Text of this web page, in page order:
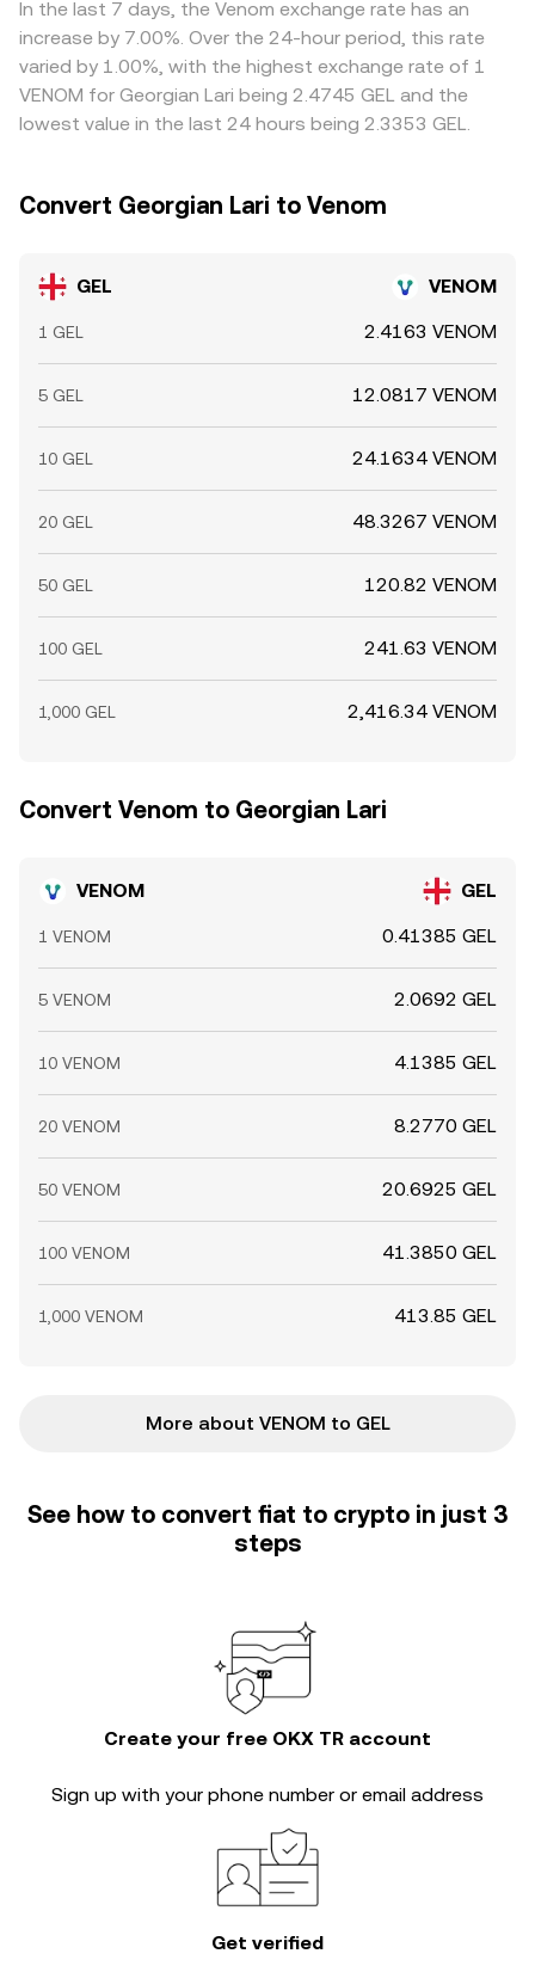
conversion rate more sensitive to order flow.
GEL/VENOM rate when the price is constructed from
VENOM/USDT and GEL/USDT. Arbitrage helps align prices
across markets by encouraging participants to buy where
the pair is cheaper and sell where it is richer, but it is not
perfect; network congestion, fiat settlement delays in
GEL, withdrawal limits, and fee structures can slow the
In the last 7 days, the Venom exchange rate has an
increase by 7.00%. Over the 24-hour period, this rate
varied by 1.00%, with the highest exchange rate of 1
VENOM for Georgian Lari being 2.4745 GEL and the
lowest value in the last 24 hours being 2.3353 GEL.
Convert Georgian Lari to Venom
GEL VENOM
1 GEL 2.4163 VENOM
5 GEL 12.0817 VENOM
10 GEL 24.1634 VENOM
20 GEL 48.3267 VENOM
50 GEL 120.82 VENOM
100 GEL 241.63 VENOM
1,000 GEL 2,416.34 VENOM
Convert Venom to Georgian Lari
VENOM GEL
1 VENOM 0.41385 GEL
5 VENOM 2.0692 GEL
10 VENOM 4.1385 GEL
20 VENOM 8.2770 GEL
50 VENOM 20.6925 GEL
100 VENOM 41.3850 GEL
1,000 VENOM 413.85 GEL
More about VENOM to GEL
See how to convert fiat to crypto in just 3
steps
Create your free OKX TR account
Sign up with your phone number or email address
Get verified